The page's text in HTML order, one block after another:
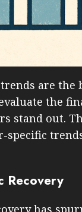
are the
the
stand out.
specific
Recovery
has